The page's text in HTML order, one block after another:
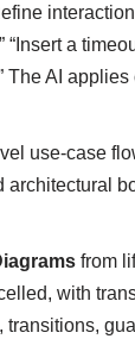
a
AI
use-case
architectural
from
with